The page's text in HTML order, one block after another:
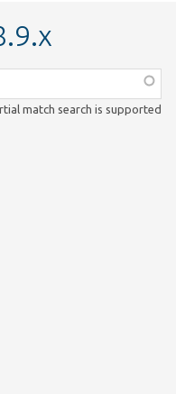
match search is supported